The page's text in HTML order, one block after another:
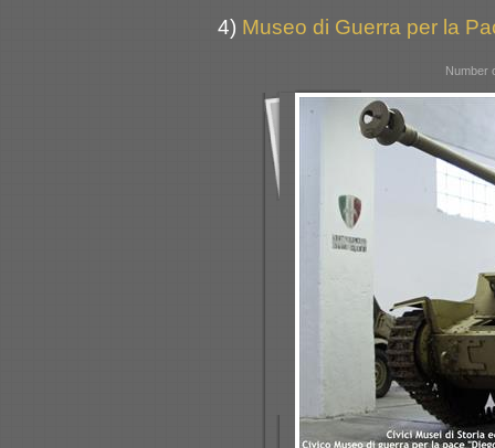
4) Museo di Guerra per la
Number